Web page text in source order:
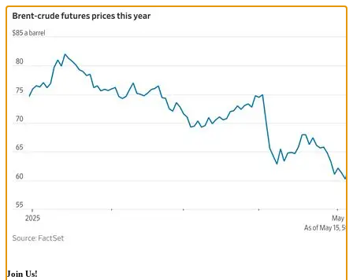
Join Us!